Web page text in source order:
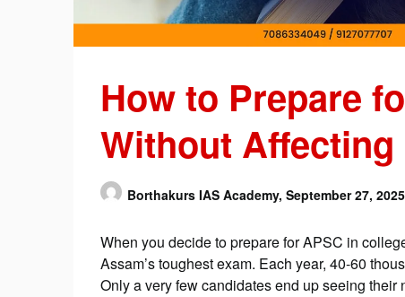
How to Prepare
Without Affecting
Borthakurs IAS Academy, September 27, 2025
When you decide to prepare for APSC in
Assam’s toughest exam. Each year, 40-60
Only a very few candidates end up seeing their